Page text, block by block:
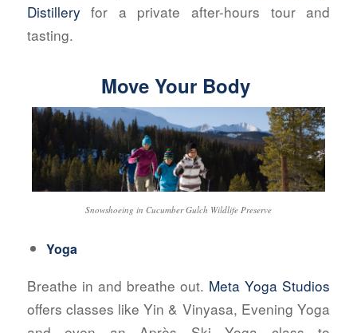
Distillery for a private after-hours tour and
tasting.
Move Your Body
Snowshoeing in Cucumber Gulch Wildlife Preserve
Yoga
Breathe in and breathe out. Meta Yoga Studios
offers classes like Yin & Vinyasa, Evening Yoga